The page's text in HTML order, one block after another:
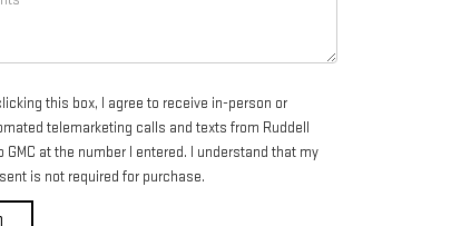
this box, I agree to receive in-person or
telemarketing calls and texts from Ruddell
GMC at the number I entered. I understand that my
is not required for purchase.